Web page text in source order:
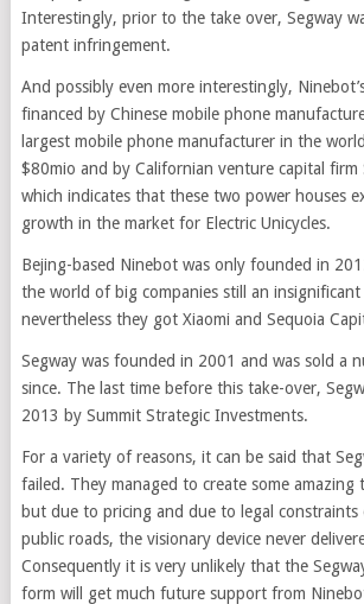
Interestingly, prior to the take over, Segway
patent infringement.
And possibly even more interestingly,
financed by Chinese mobile phone
largest mobile phone manufacturer in the
$80mio and by Californian venture capital firm
which indicates that these two power houses
growth in the market for Electric Unicycles.
Bejing-based Ninebot was only founded in
the world of big companies still an
nevertheless they got Xiaomi and Sequoia
Segway was founded in 2001 and was sold a
since. The last time before this take-over,
2013 by Summit Strategic Investments.
For a variety of reasons, it can be said that
failed. They managed to create some amazing
but due to pricing and due to legal constraints
public roads, the visionary device never
Consequently it is very unlikely that the
form will get much future support from